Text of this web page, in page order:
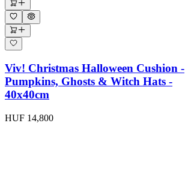
Viv! Christmas Halloween Cushion -
Pumpkins, Ghosts & Witch Hats -
40x40cm
HUF 14,800